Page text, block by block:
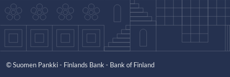
© Suomen Pankki - Finlands Bank - Bank of Finland